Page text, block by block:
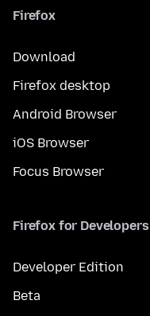
Firefox
Download
Firefox desktop
Android Browser
iOS Browser
Focus Browser
Firefox for Developers
Developer Edition
Beta